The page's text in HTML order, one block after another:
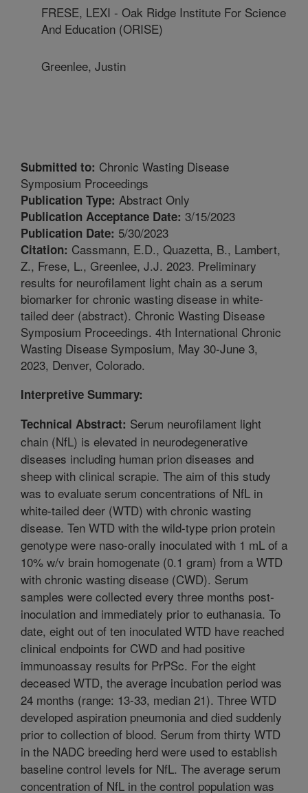
FRESE, LEXI - Oak Ridge Institute For Science
And Education (ORISE)
Greenlee, Justin
Submitted to: Chronic Wasting Disease
Symposium Proceedings
Publication Type: Abstract Only
Publication Acceptance Date: 3/15/2023
Publication Date: 5/30/2023
Citation: Cassmann, E.D., Quazetta, B., Lambert,
Z., Frese, L., Greenlee, J.J. 2023. Preliminary
results for neurofilament light chain as a serum
biomarker for chronic wasting disease in white-
tailed deer (abstract). Chronic Wasting Disease
Symposium Proceedings. 4th International Chronic
Wasting Disease Symposium, May 30-June 3,
2023, Denver, Colorado.
Interpretive Summary:
Technical Abstract: Serum neurofilament light
chain (NfL) is elevated in neurodegenerative
diseases including human prion diseases and
sheep with clinical scrapie. The aim of this study
was to evaluate serum concentrations of NfL in
white-tailed deer (WTD) with chronic wasting
disease. Ten WTD with the wild-type prion protein
genotype were naso-orally inoculated with 1 mL of a
10% w/v brain homogenate (0.1 gram) from a WTD
with chronic wasting disease (CWD). Serum
samples were collected every three months post-
inoculation and immediately prior to euthanasia. To
date, eight out of ten inoculated WTD have reached
clinical endpoints for CWD and had positive
immunoassay results for PrPSc. For the eight
deceased WTD, the average incubation period was
24 months (range: 13-33, median 21). Three WTD
developed aspiration pneumonia and died suddenly
prior to collection of blood. Serum from thirty WTD
in the NADC breeding herd were used to establish
baseline control levels for NfL. The average serum
concentration of NfL in the control population was